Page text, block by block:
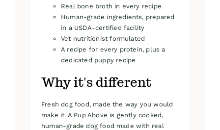
Real bone broth in every recipe
Human-grade ingredients, prepared
in a USDA-certified facility
Vet nutritionist formulated
A recipe for every protein, plus a
dedicated puppy recipe
Why it's different
Fresh dog food, made the way you would
make it. A Pup Above is gently cooked,
human-grade dog food made with real